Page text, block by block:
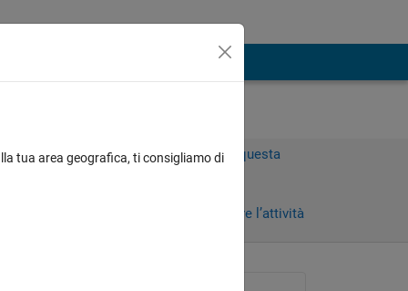
Accedi per rispondere a questa
Accedi per seguire l’attività
tua area geografica, ti consigliamo di